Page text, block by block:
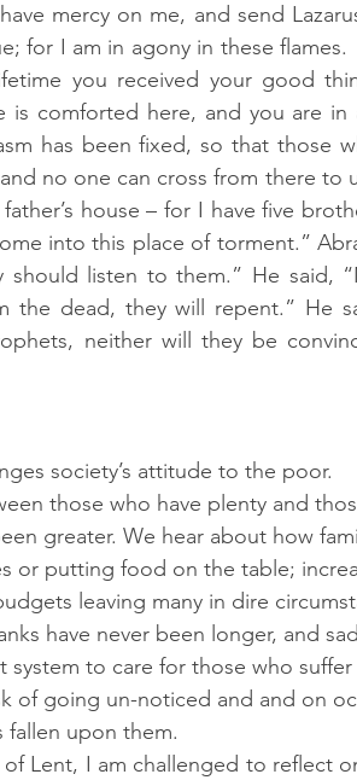
mercy on me, and send
for I am in agony in these
you received your good
is comforted here, and you are in
has been fixed, so that those
no one can cross from there to
house – for I have five
into this place of torment.”
should listen to them.” He said,
the dead, they will repent.” He
neither will they be
society’s attitude to the poor.
those who have plenty and
greater. We hear about how
or putting food on the table;
leaving many in dire
have never been longer, and
system to care for those who
of going un-noticed and and on
fallen upon them.
of Lent, I am challenged to reflect